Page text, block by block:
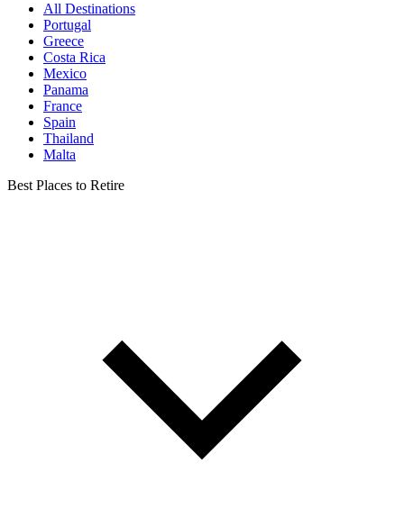
All Destinations
Portugal
Greece
Costa Rica
Mexico
Panama
France
Spain
Thailand
Malta
Best Places to Retire